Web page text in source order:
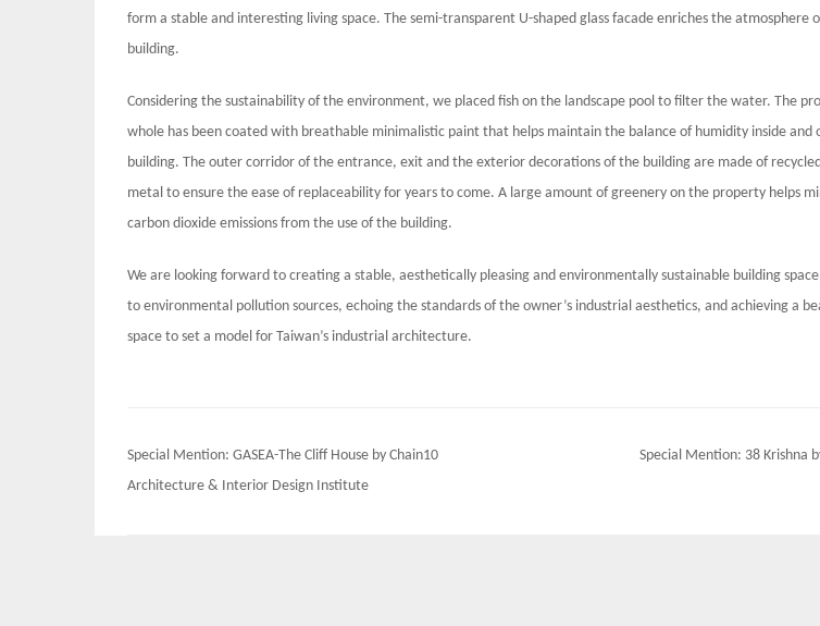
form a stable and interesting living space. The semi-transparent U-shaped glass facade enriches the atmosphere
building.
Considering the sustainability of the environment, we placed fish on the landscape pool to filter the water. The
whole has been coated with breathable minimalistic paint that helps maintain the balance of humidity inside and
building. The outer corridor of the entrance, exit and the exterior decorations of the building are made of
metal to ensure the ease of replaceability for years to come. A large amount of greenery on the property helps
carbon dioxide emissions from the use of the building.
We are looking forward to creating a stable, aesthetically pleasing and environmentally sustainable building
to environmental pollution sources, echoing the standards of the owner’s industrial aesthetics, and achieving a
space to set a model for Taiwan’s industrial architecture.
Post
navigation
Special Mention: GASEA-The Cliff House by Chain10
Architecture & Interior Design Institute
Special Mention: 38 Krishna